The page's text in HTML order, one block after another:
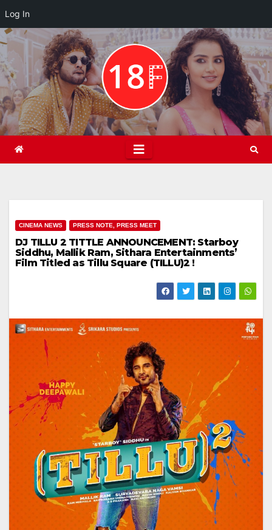
Log In
Skip
to
content
CINEMA NEWS PRESS NOTE, PRESS MEET
DJ TILLU 2 TITTLE ANNOUNCEMENT: Starboy
Siddhu, Mallik Ram, Sithara Entertainments’
Film Titled as Tillu Square (TILLU)2 !